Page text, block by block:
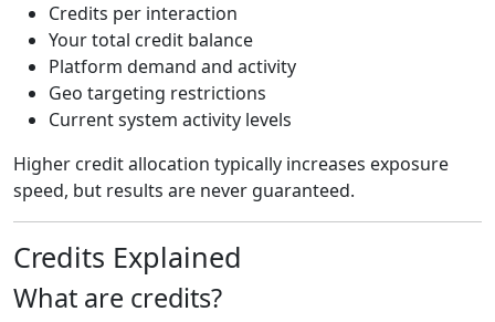
Credits per interaction
Your total credit balance
Platform demand and activity
Geo targeting restrictions
Current system activity levels
Higher credit allocation typically increases exposure
speed, but results are never guaranteed.
Credits Explained
What are credits?